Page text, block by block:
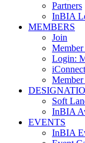
Partners
InBIA
MEMBERS
Join
Login:
iConnect
Soft
InBIA
EVENTS
InBIA